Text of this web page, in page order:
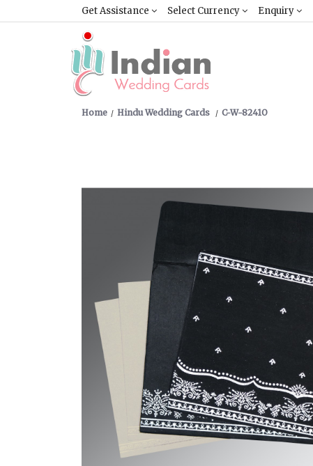
Get Assistance Select Currency Enquiry
Home Hindu Wedding Cards C-W-8241O